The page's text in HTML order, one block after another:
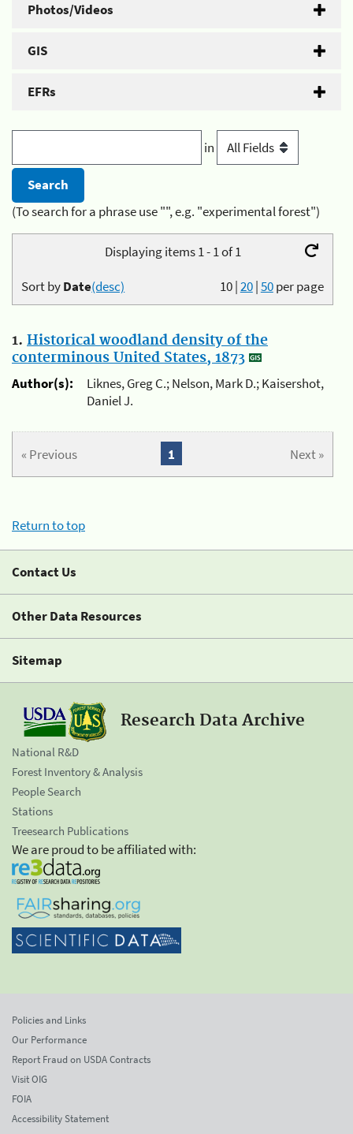
Photos/Videos
GIS
EFRs
in
(To search for a phrase use "", e.g. "experimental forest")
Displaying items 1 - 1 of 1
10|20|50per page
Sort byDate(desc)
1. Historical woodland density of the
conterminous United States, 1873
Author(s):
Liknes, Greg C.; Nelson, Mark D.; Kaisershot,
Daniel J.
« Previous Next »
1
Return to top
Contact Us
Other Data Resources
Sitemap
Research Data Archive
National R&D
Forest Inventory & Analysis
People Search
Stations
Treesearch Publications
We are proud to be affiliated with:
Policies and Links
Our Performance
Report Fraud on USDA Contracts
Visit OIG
FOIA
Accessibility Statement